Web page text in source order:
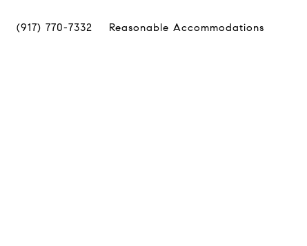
(917) 770-7332 Reasonable Accommodations